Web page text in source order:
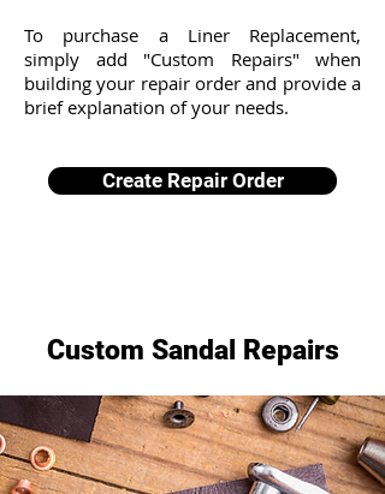
To purchase a Liner Replacement,
simply add "Custom Repairs" when
building your repair order and provide a
brief explanation of your needs.
Create Repair Order
Custom Sandal Repairs